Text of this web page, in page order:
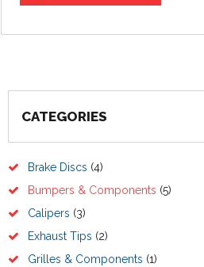
CATEGORIES
Brake Discs (4)
Bumpers & Components (5)
Calipers (3)
Exhaust Tips (2)
Grilles & Components (1)